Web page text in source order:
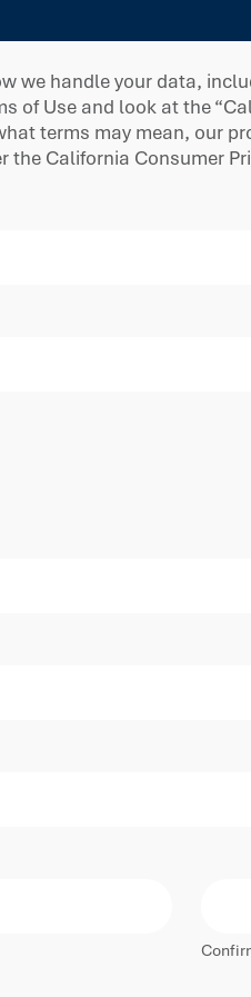
we handle your data,
of Use and look at the
terms may mean, our
California Consumer